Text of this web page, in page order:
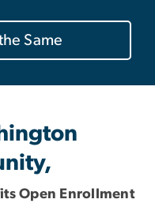
Same
Open Enrollment